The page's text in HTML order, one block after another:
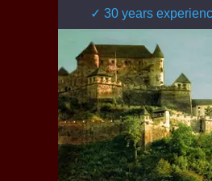
✓ 30 years